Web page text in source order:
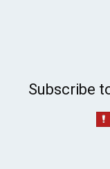
Subscribe